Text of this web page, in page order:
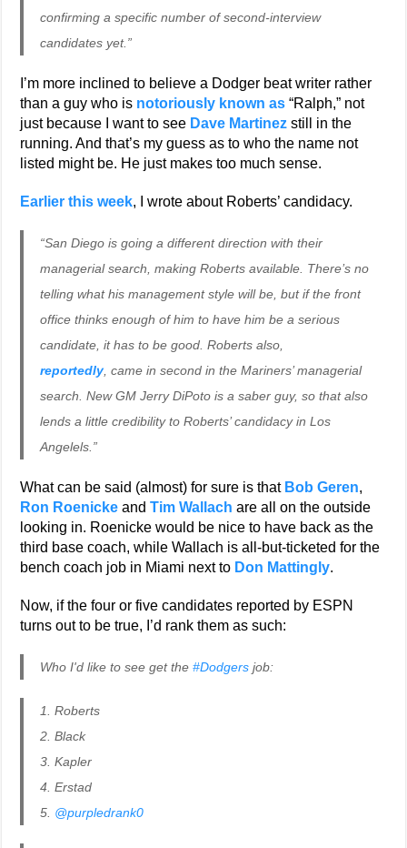
confirming a specific number of second-interview
candidates yet.”
I’m more inclined to believe a Dodger beat writer rather
than a guy who is notoriously known as “Ralph,” not
just because I want to see Dave Martinez still in the
running. And that’s my guess as to who the name not
listed might be. He just makes too much sense.
Earlier this week, I wrote about Roberts’ candidacy.
“San Diego is going a different direction with their
managerial search, making Roberts available. There’s no
telling what his management style will be, but if the front
office thinks enough of him to have him be a serious
candidate, it has to be good. Roberts also,
reportedly , came in second in the Mariners’ managerial
search. New GM Jerry DiPoto is a saber guy, so that also
lends a little credibility to Roberts’ candidacy in Los
Angelels.”
What can be said (almost) for sure is that Bob Geren,
Ron Roenicke andTim Wallach are all on the outside
looking in. Roenicke would be nice to have back as the
third base coach, while Wallach is all-but-ticketed for the
bench coach job in Miami next to Don Mattingly.
Now, if the four or five candidates reported by ESPN
turns out to be true, I’d rank them as such:
Who I'd like to see get the#Dodgers job:
1. Roberts
2. Black
3. Kapler
4. Erstad
5. @purpledrank0